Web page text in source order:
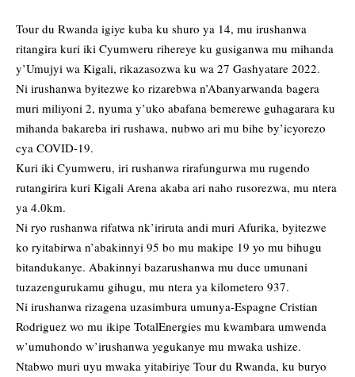
Tour du Rwanda igiye kuba ku shuro ya 14, mu irushanwa
ritangira kuri iki Cyumweru rihereye ku gusiganwa mu mihanda
y’Umujyi wa Kigali, rikazasozwa ku wa 27 Gashyatare 2022.
Ni irushanwa byitezwe ko rizarebwa n’Abanyarwanda bagera
muri miliyoni 2, nyuma y’uko abafana bemerewe guhagarara ku
mihanda bakareba iri rushawa, nubwo ari mu bihe by’icyorezo
cya COVID-19.
Kuri iki Cyumweru, iri rushanwa rirafungurwa mu rugendo
rutangirira kuri Kigali Arena akaba ari naho rusorezwa, mu ntera
ya 4.0km.
Ni ryo rushanwa rifatwa nk’iriruta andi muri Afurika, byitezwe
ko ryitabirwa n’abakinnyi 95 bo mu makipe 19 yo mu bihugu
bitandukanye. Abakinnyi bazarushanwa mu duce umunani
tuzazengurukamu gihugu, mu ntera ya kilometero 937.
Ni irushanwa rizagena uzasimbura umunya-Espagne Cristian
Rodriguez wo mu ikipe TotalEnergies mu kwambara umwenda
w’umuhondo w’irushanwa yegukanye mu mwaka ushize.
Ntabwo muri uyu mwaka yitabiriye Tour du Rwanda, ku buryo